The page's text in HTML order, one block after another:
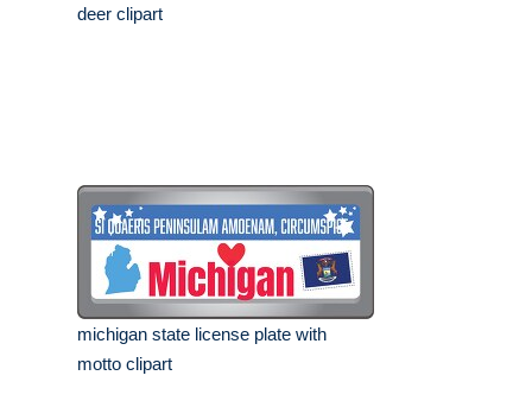
deer clipart
michigan state license plate with
motto clipart